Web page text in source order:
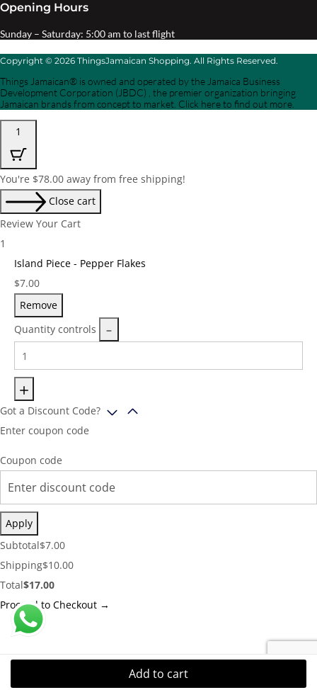
Add to cart
Opening Hours
Sunday – Saturday: 5:00 am to last flight
Copyright © 2026 ThingsJamaican Shopping. All Rights Reserved.
Things Jamaican® is owned and operated by the Jamaica Business
Development Corporation (JBDC) , the premier organization bringing
Jamaican brands from concept to market. Click here to find out more.
1
You're $78.00 away from free shipping!
Close cart
Review Your Cart
1
Island Piece - Pepper Flakes
Price:
$7.00
Remove
Quantity controls
Got a Discount Code?
Enter coupon code
Coupon code
Apply
Cart
Subtotal:
Subtotal$7.00
Shipping
Cost:
Shipping$10.00
Cart
Total:
Total$17.00
Proceed to Checkout →